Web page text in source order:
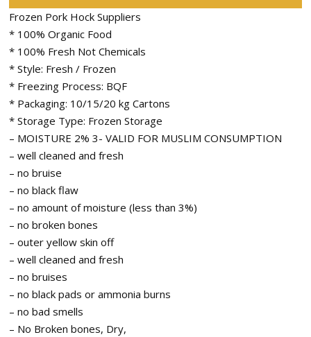
Frozen Pork Hock Suppliers
* 100% Organic Food
* 100% Fresh Not Chemicals
* Style: Fresh / Frozen
* Freezing Process: BQF
* Packaging: 10/15/20 kg Cartons
* Storage Type: Frozen Storage
– MOISTURE 2% 3- VALID FOR MUSLIM CONSUMPTION
– well cleaned and fresh
– no bruise
– no black flaw
– no amount of moisture (less than 3%)
– no broken bones
– outer yellow skin off
– well cleaned and fresh
– no bruises
– no black pads or ammonia burns
– no bad smells
– No Broken bones, Dry,